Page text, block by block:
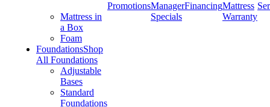
Mattress in
a Box
Foam
FoundationsShop
All Foundations
Adjustable
Bases
Standard
Foundations
PromotionsManager
Specials
FinancingMattress
Warranty